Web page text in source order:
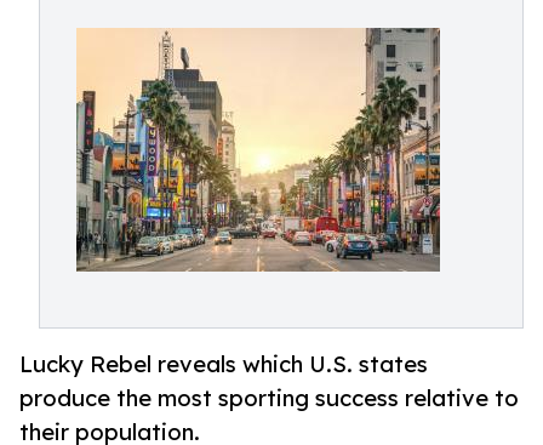
Lucky Rebel reveals which U.S. states
produce the most sporting success relative to
their population.